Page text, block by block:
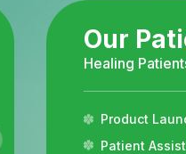
Our
Healing
Product
Patient